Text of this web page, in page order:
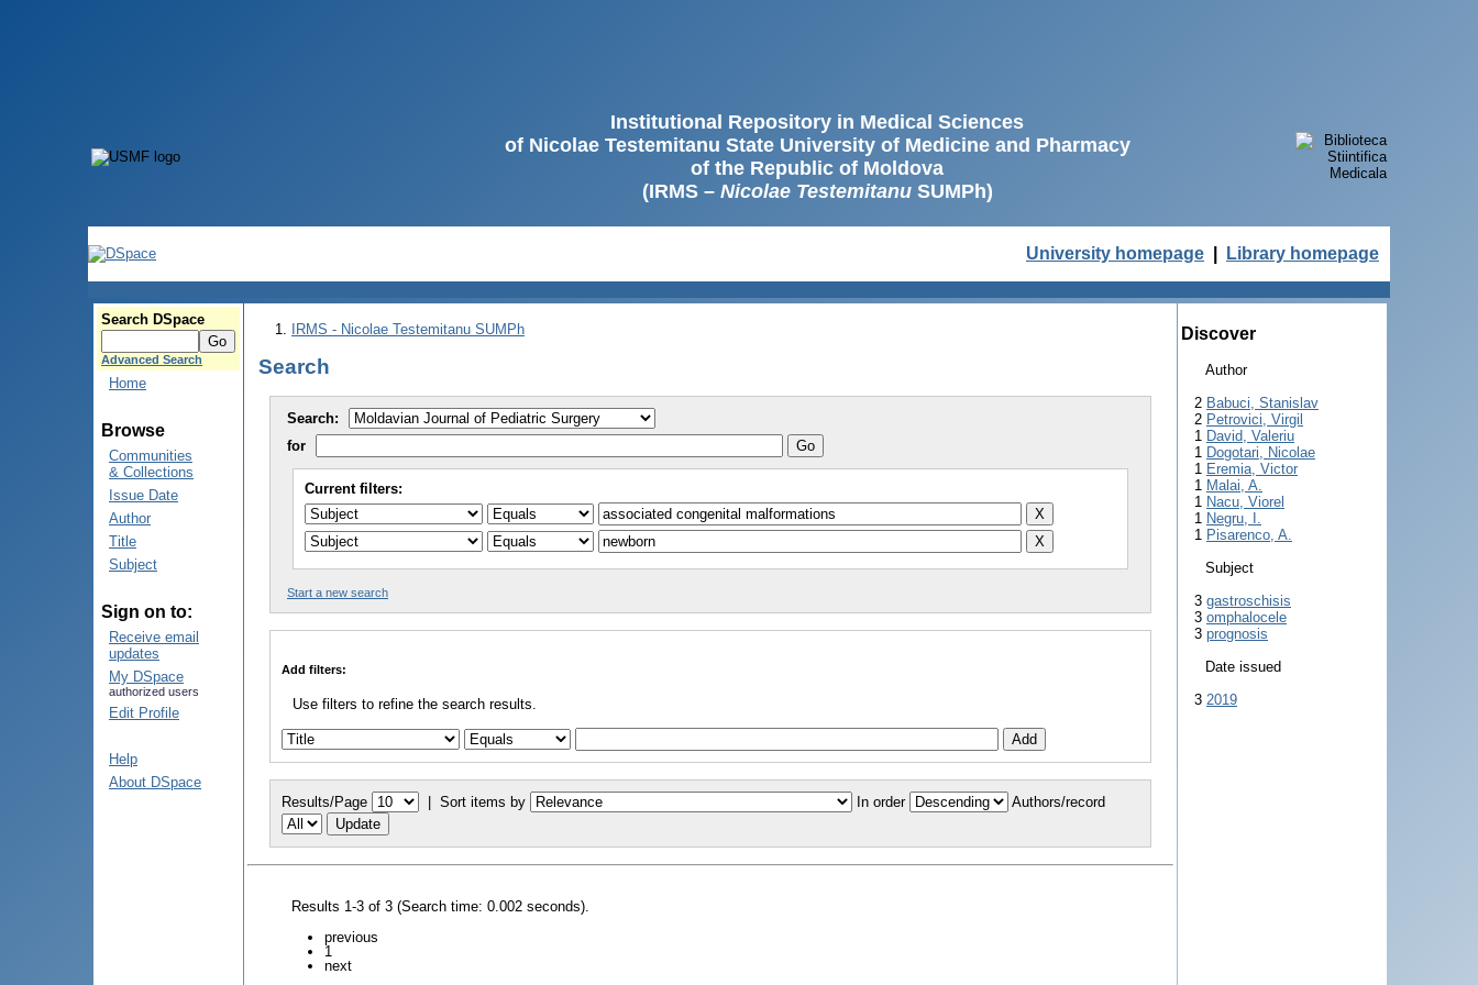
Institutional Repository in Medical Sciences
of Nicolae Testemitanu State University of Medicine and Pharmacy
of the Republic of Moldova
(IRMS – Nicolae TestemitanuSUMPh)
University homepage Library homepage
Search DSpace
Advanced Search
Home
Browse
Communities
& Collections
Issue Date
Author
Title
Subject
Sign on to:
Receive email
updates
My DSpace
authorized users
Edit Profile
Help
About DSpace
IRMS - Nicolae Testemitanu SUMPh
Search
Search:
for
Current filters:
Start a new search
Add filters:
Use filters to refine the search results.
Results/Page | Sort items by In order Authors/record
Results 1-3 of 3 (Search time: 0.002 seconds).
previous
1
next
Discover
Author
2 Babuci, Stanislav
2 Petrovici, Virgil
1 David, Valeriu
1 Dogotari, Nicolae
1 Eremia, Victor
1 Malai, A.
1 Nacu, Viorel
1 Negru, I.
1 Pisarenco, A.
Subject
3 gastroschisis
3 omphalocele
3 prognosis
Date issued
3 2019